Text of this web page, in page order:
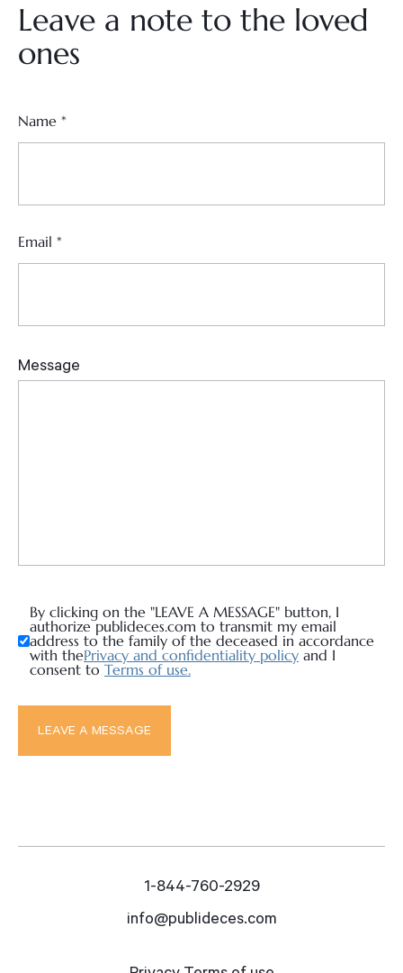
Leave a note to the loved
ones
By clicking on the "LEAVE A MESSAGE" button, I
authorize publideces.com to transmit my email
address to the family of the deceased in accordance
with thePrivacy and confidentiality policy and I
consent to Terms of use.
Name *
Email *
1-844-760-2929
info@publideces.com